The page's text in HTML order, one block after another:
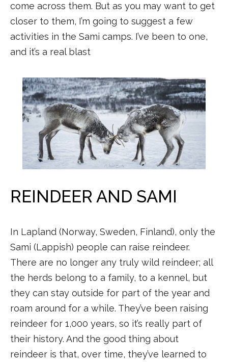
come across them. But as you may want to get
closer to them, I’m going to suggest a few
activities in the Sami camps. I’ve been to one,
and it’s a real blast
REINDEER AND SAMI
In Lapland (Norway, Sweden, Finland), only the
Sami (Lappish) people can raise reindeer.
There are no longer any truly wild reindeer; all
the herds belong to a family, to a kennel, but
they can stay outside for part of the year and
roam around for a while. They’ve been raising
reindeer for 1,000 years, so it’s really part of
their history. And the good thing about
reindeer is that, over time, they’ve learned to